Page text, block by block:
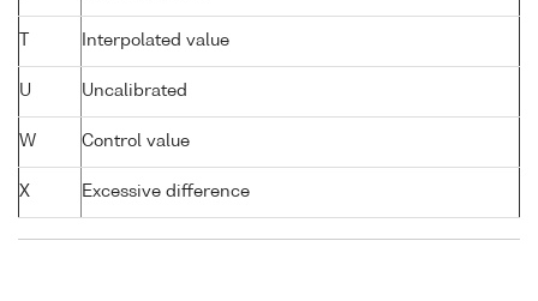
Interpolated value
U Uncalibrated
W Control value
X Excessive difference